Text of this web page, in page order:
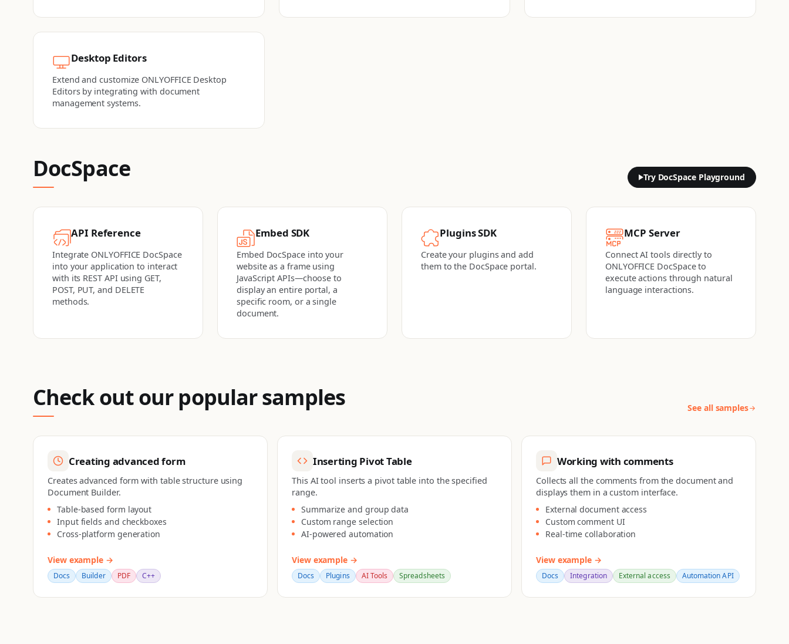
Desktop Editors
Extend and customize ONLYOFFICE Desktop
Editors by integrating with document
management systems.
DocSpace Try DocSpace Playground
API Reference
Integrate ONLYOFFICE DocSpace
into your application to interact
with its REST API using GET,
POST, PUT, and DELETE
methods.
Embed SDK
Embed DocSpace into your
website as a frame using
JavaScript APIs—choose to
display an entire portal, a
specific room, or a single
document.
Plugins SDK
Create your plugins and add
them to the DocSpace portal.
MCP Server
Connect AI tools directly to
ONLYOFFICE DocSpace to
execute actions through natural
language interactions.
Check out our popular samples See all samples
Creating advanced form
Creates advanced form with table structure using
Document Builder.
Table-based form layout
Input fields and checkboxes
Cross-platform generation
View example →
Docs Builder PDF C++
Inserting Pivot Table
This AI tool inserts a pivot table into the specified
range.
Summarize and group data
Custom range selection
AI-powered automation
View example →
Docs Plugins AI Tools Spreadsheets
Working with comments
Collects all the comments from the document and
displays them in a custom interface.
External document access
Custom comment UI
Real-time collaboration
View example →
Docs Integration External access Automation API